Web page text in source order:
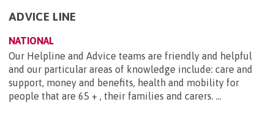
ADVICE LINE
NATIONAL
Our Helpline and Advice teams are friendly and helpful
and our particular areas of knowledge include: care and
support, money and benefits, health and mobility for
people that are 65 + , their families and carers. ...